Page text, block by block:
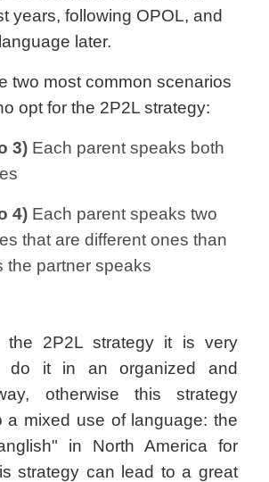
years, following OPOL, and
later.
two most common scenarios
opt for the 2P2L strategy:
3) Each parent speaks both
4) Each parent speaks two
that are different ones than
the partner speaks
the 2P2L strategy it is very
do it in an organized and
otherwise this strategy
a mixed use of language: the
in North America for
strategy can lead to a great